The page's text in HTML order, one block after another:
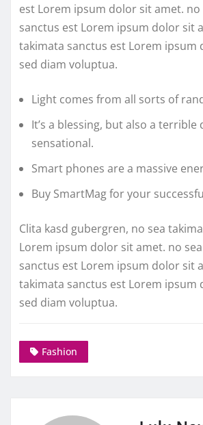
est Lorem ipsum dolor sit amet. no
sanctus est Lorem ipsum dolor sit
takimata sanctus est Lorem ipsum
sed diam voluptua.
Light comes from all sorts of
It’s a blessing, but also a terrible
sensational.
Smart phones are a massive
Buy SmartMag for your
Clita kasd gubergren, no sea
Lorem ipsum dolor sit amet. no
sanctus est Lorem ipsum dolor sit
takimata sanctus est Lorem ipsum
sed diam voluptua.
Fashion